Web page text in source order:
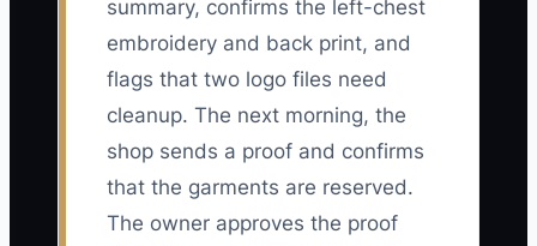
summary, confirms the left-chest
embroidery and back print, and
flags that two logo files need
cleanup. The next morning, the
shop sends a proof and confirms
that the garments are reserved.
The owner approves the proof